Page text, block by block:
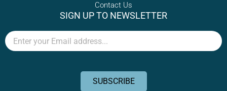
Contact Us
SIGN UP TO NEWSLETTER
Email
SUBSCRIBE